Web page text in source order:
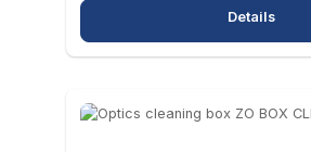
Details